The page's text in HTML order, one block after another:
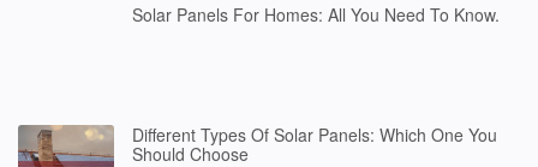
Solar Panels For Homes: All You Need To Know.
Different Types Of Solar Panels: Which One You
Should Choose